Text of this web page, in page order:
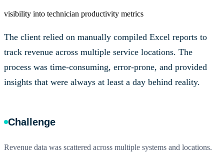
visibility into technician productivity metrics
The client relied on manually compiled Excel reports to
track revenue across multiple service locations. The
process was time-consuming, error-prone, and provided
insights that were always at least a day behind reality.
Challenge
Revenue data was scattered across multiple systems and locations.